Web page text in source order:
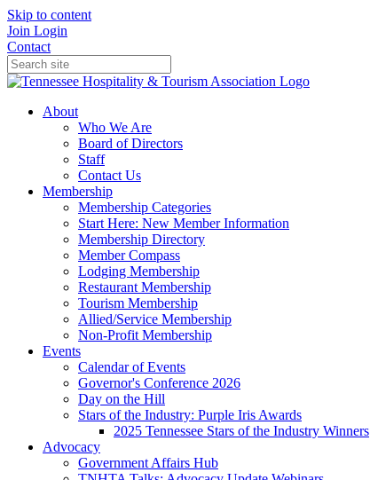
Skip to content
Join Login
Contact
About
Who We Are
Board of Directors
Staff
Contact Us
Membership
Membership Categories
Start Here: New Member Information
Membership Directory
Member Compass
Lodging Membership
Restaurant Membership
Tourism Membership
Allied/Service Membership
Non-Profit Membership
Events
Calendar of Events
Governor's Conference 2026
Day on the Hill
Stars of the Industry: Purple Iris Awards
2025 Tennessee Stars of the Industry Winners
Advocacy
Government Affairs Hub